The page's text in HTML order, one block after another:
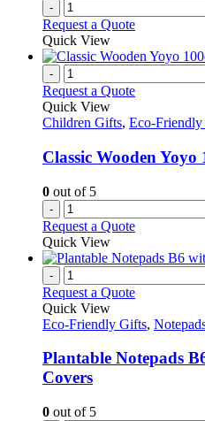
-
Request a Quote
Quick View
-
Request a Quote
Quick View
Children Gifts, Eco-
Classic Wooden
0 out of 5
-
Request a Quote
Quick View
-
Request a Quote
Quick View
Eco-Friendly Gifts,
Plantable Notepads
Covers
0 out of 5